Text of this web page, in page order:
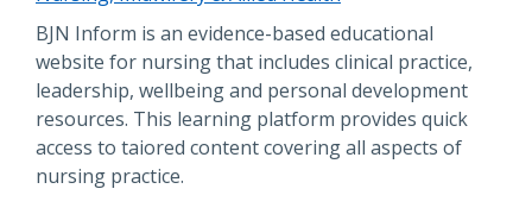
Description
BJN Inform is an evidence-based educational
website for nursing that includes clinical practice,
leadership, wellbeing and personal development
resources. This learning platform provides quick
access to taiored content covering all aspects of
nursing practice.